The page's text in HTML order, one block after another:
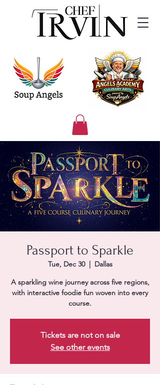
Passport to Sparkle
Tue, Dec 30
  |
Dallas
A sparkling wine journey across five regions,
with interactive foodie fun woven into every
course.
Tickets are not on sale
See other events